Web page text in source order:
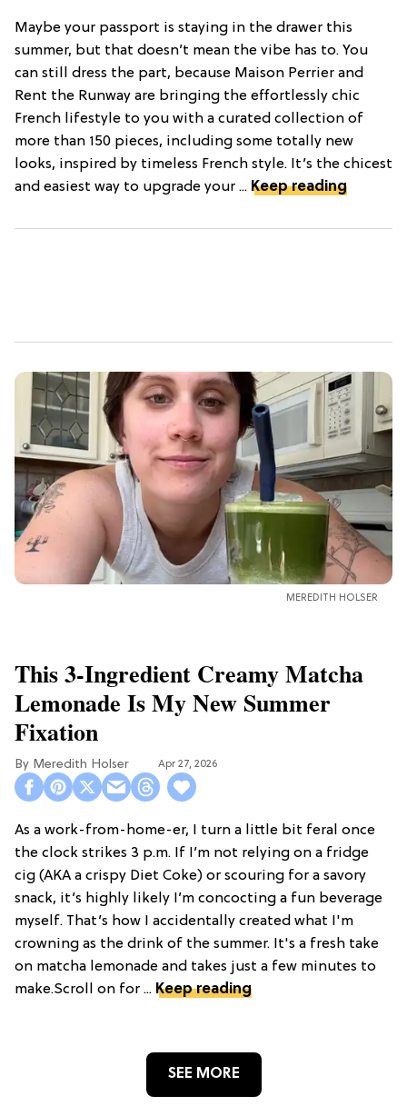
Maybe your passport is staying in the drawer this
summer, but that doesn’t mean the vibe has to. You
can still dress the part, because Maison Perrier and
Rent the Runway are bringing the effortlessly chic
French lifestyle to you with a curated collection of
more than 150 pieces, including some totally new
looks, inspired by timeless French style. It’s the chicest
and easiest way to upgrade your ... Keep reading
MEREDITH HOLSER
This 3-Ingredient Creamy Matcha
Lemonade Is My New Summer
Fixation
Meredith Holser Apr 27, 2026
As a work-from-home-er, I turn a little bit feral once
the clock strikes 3 p.m. If I’m not relying on a fridge
cig (AKA a crispy Diet Coke) or scouring for a savory
snack, it’s highly likely I’m concocting a fun beverage
myself. That’s how I accidentally created what I'm
crowning as the drink of the summer. It's a fresh take
on matcha lemonade and takes just a few minutes to
make.Scroll on for ... Keep reading
SEE MORE